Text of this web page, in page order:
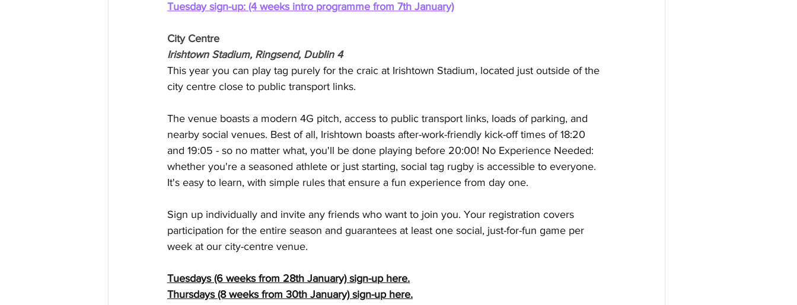
Tuesday sign-up: (4 weeks intro programme from 7th January)
City Centre
Irishtown Stadium, Ringsend, Dublin 4
This year you can play tag purely for the craic at Irishtown Stadium, located just outside of the
city centre close to public transport links.
The venue boasts a modern 4G pitch, access to public transport links, loads of parking, and
nearby social venues. Best of all, Irishtown boasts after-work-friendly kick-off times of 18:20
and 19:05 - so no matter what, you'll be done playing before 20:00! No Experience Needed:
whether you're a seasoned athlete or just starting, social tag rugby is accessible to everyone.
It's easy to learn, with simple rules that ensure a fun experience from day one.
Sign up individually and invite any friends who want to join you. Your registration covers
participation for the entire season and guarantees at least one social, just-for-fun game per
week at our city-centre venue.
Tuesdays (6 weeks from 28th January) sign-up here.
Thursdays (8 weeks from 30th January) sign-up here.